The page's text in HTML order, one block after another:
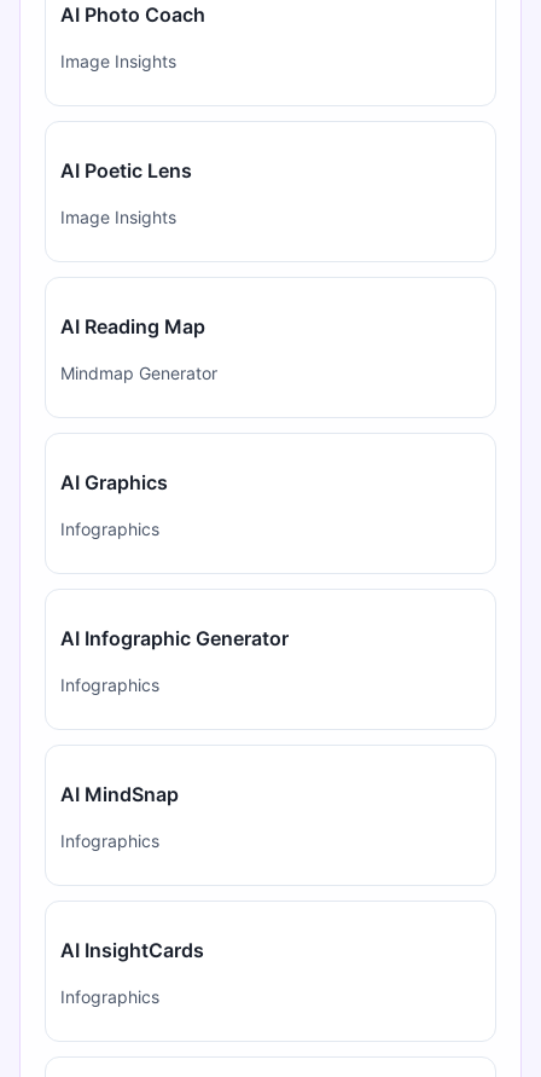
AI Photo Coach
Image Insights
AI Poetic Lens
Image Insights
AI Reading Map
Mindmap Generator
AI Graphics
Infographics
AI Infographic Generator
Infographics
AI MindSnap
Infographics
AI InsightCards
Infographics